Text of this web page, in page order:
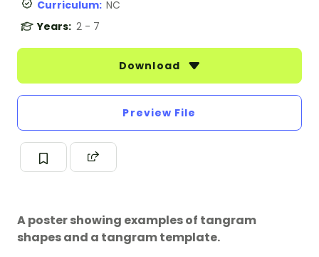
Curriculum: NC
Years: 2 - 7
Download
Preview File
A poster showing examples of tangram
shapes and a tangram template.